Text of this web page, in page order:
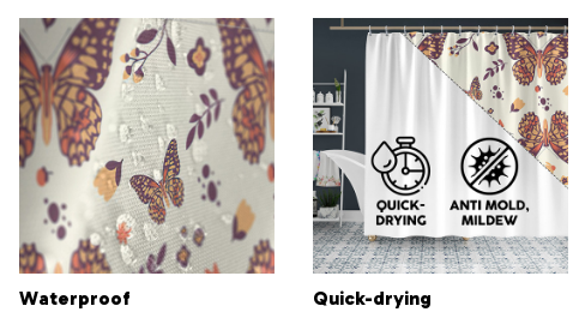
Waterproof
Quick-drying